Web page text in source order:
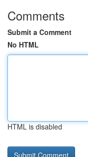
Comments
Submit a Comment
No HTML
HTML is disabled